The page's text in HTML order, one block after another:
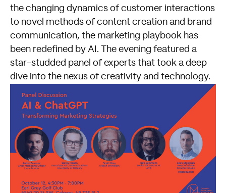
the changing dynamics of customer interactions
to novel methods of content creation and brand
communication, the marketing playbook has
been redefined by AI. The evening featured a
star-studded panel of experts that took a deep
dive into the nexus of creativity and technology.